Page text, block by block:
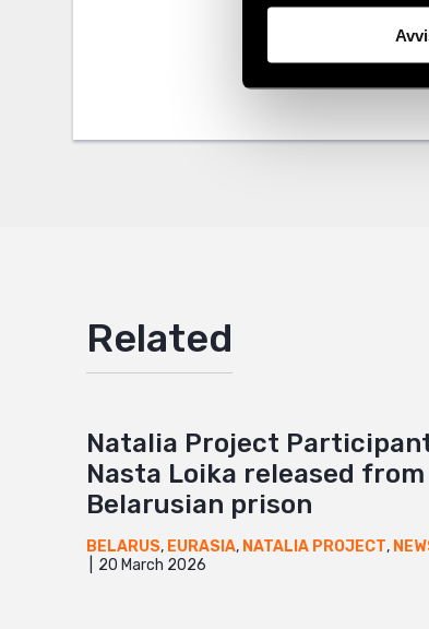
Tags
Related
Natalia Project
Nasta Loika released from
Belarusian prison
BELARUS, EURASIA, NATALIA PROJECT,
20 March 2026